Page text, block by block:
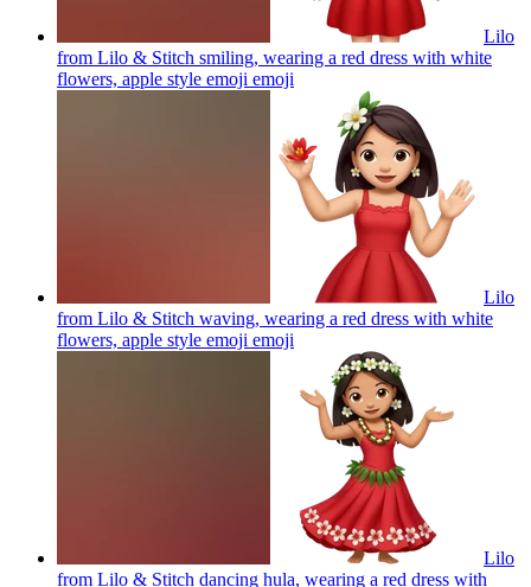
Lilo
from Lilo & Stitch smiling, wearing a red dress with white
flowers, apple style emoji emoji
Lilo
from Lilo & Stitch waving, wearing a red dress with white
flowers, apple style emoji emoji
Lilo
from Lilo & Stitch dancing hula, wearing a red dress with